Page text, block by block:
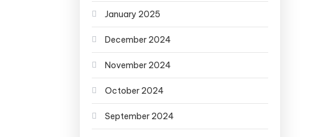
January 2025
December 2024
November 2024
October 2024
September 2024